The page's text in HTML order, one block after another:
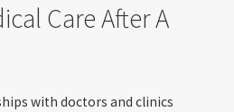
Care After A
with doctors and clinics